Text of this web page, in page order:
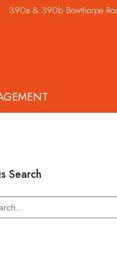
390a & 390b Bowthorpe
Search